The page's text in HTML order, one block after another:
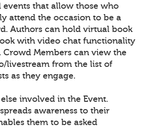
that allow those who
attend the occasion to be a
Authors can hold virtual book
with video chat functionality
Crowd Members can view the
livestream from the list of
as they engage.
involved in the Event.
awareness to their
them to be asked